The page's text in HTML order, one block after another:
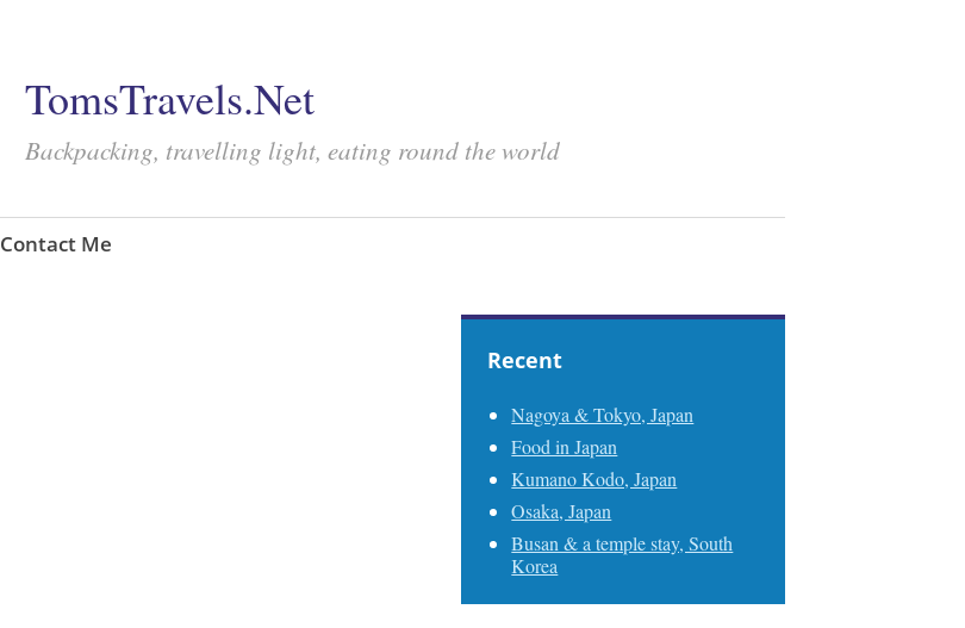
TomsTravels.Net
Backpacking, travelling light, eating round the world
Contact Me
Recent
Nagoya & Tokyo, Japan
Food in Japan
Kumano Kodo, Japan
Osaka, Japan
Busan & a temple stay, South
Korea